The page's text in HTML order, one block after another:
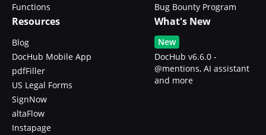
Functions
Bug Bounty Program
Resources
Blog
DocHub Mobile App
pdfFiller
US Legal Forms
SignNow
altaFlow
Instapage
What's New
New
DocHub v6.6.0 -
@mentions, AI assistant
and more